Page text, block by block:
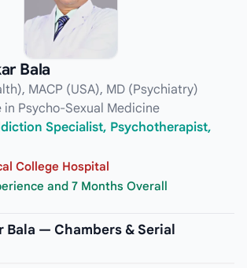
Bala
MACP (USA), MD (Psychiatry)
Psycho-Sexual Medicine
Specialist, Psychotherapist,
College Hospital
and 7 Months Overall
Bala — Chambers & Serial